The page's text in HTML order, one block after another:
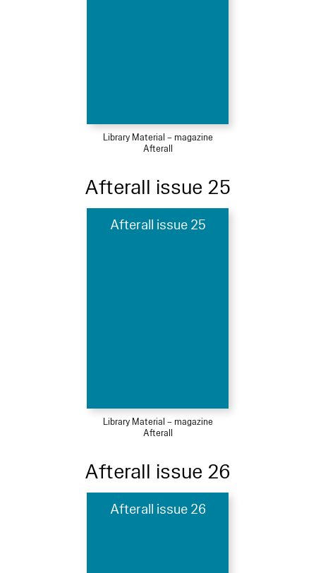
Library Material – magazine
Afterall
Afterall issue 25
Afterall issue 25
Library Material – magazine
Afterall
Afterall issue 26
Afterall issue 26